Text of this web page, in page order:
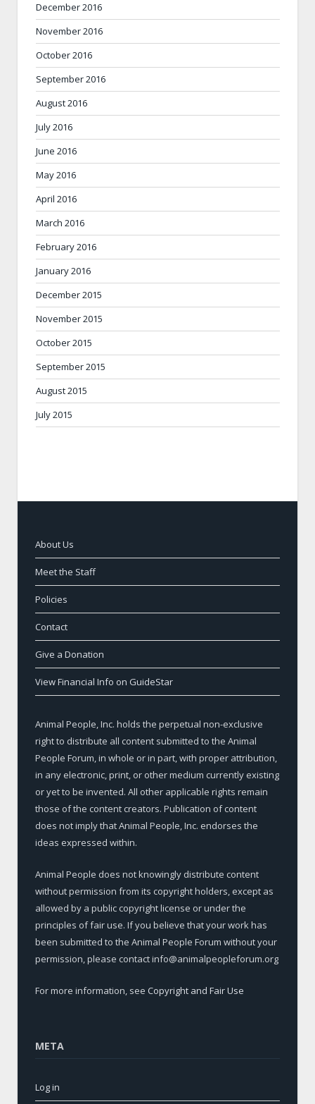
December 2016
November 2016
October 2016
September 2016
August 2016
July 2016
June 2016
May 2016
April 2016
March 2016
February 2016
January 2016
December 2015
November 2015
October 2015
September 2015
August 2015
July 2015
About Us
Meet the Staff
Policies
Contact
Give a Donation
View Financial Info on GuideStar
Animal People, Inc. holds the perpetual non-exclusive
right to distribute all content submitted to the Animal
People Forum, in whole or in part, with proper attribution,
in any electronic, print, or other medium currently existing
or yet to be invented. All other applicable rights remain
those of the content creators. Publication of content
does not imply that Animal People, Inc. endorses the
ideas expressed within.
Animal People does not knowingly distribute content
without permission from its copyright holders, except as
allowed by a public copyright license or under the
principles of fair use. If you believe that your work has
been submitted to the Animal People Forum without your
permission, please contact info@animalpeopleforum.org
For more information, see Copyright and Fair Use
META
Log in